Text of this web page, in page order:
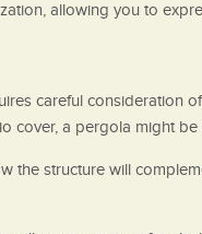
allowing you to
careful consideration
cover, a pergola might be
the structure will